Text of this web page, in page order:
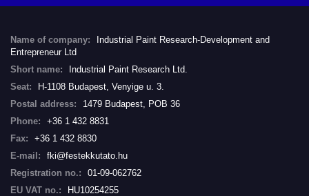
Name of company:
Industrial Paint Research-Development and
Entrepreneur Ltd
Short name:
Industrial Paint Research Ltd.
Seat:
H-1108 Budapest, Venyige u. 3.
Postal address:
1479 Budapest, POB 36
Phone:
+36 1 432 8831
Fax:
+36 1 432 8830
E-mail:
fki@festekkutato.hu
Registration no.:
01-09-062762
EU VAT no.:
HU10254255